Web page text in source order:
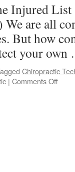
Injured
are all
But how
your
Chiropractic
| Comments Offon